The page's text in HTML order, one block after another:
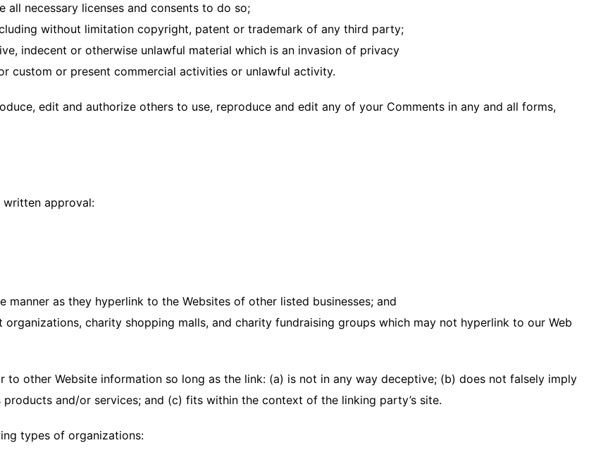
necessary licenses and consents to do so;
without limitation copyright, patent or trademark of any third party;
indecent or otherwise unlawful material which is an invasion of privacy
custom or present commercial activities or unlawful activity.
edit and authorize others to use, reproduce and edit any of your Comments in any and all forms,
approval:
as they hyperlink to the Websites of other listed businesses; and
charity shopping malls, and charity fundraising groups which may not hyperlink to our Web
other Website information so long as the link: (a) is not in any way deceptive; (b) does not falsely imply
and/or services; and (c) fits within the context of the linking party’s site.
types of organizations: